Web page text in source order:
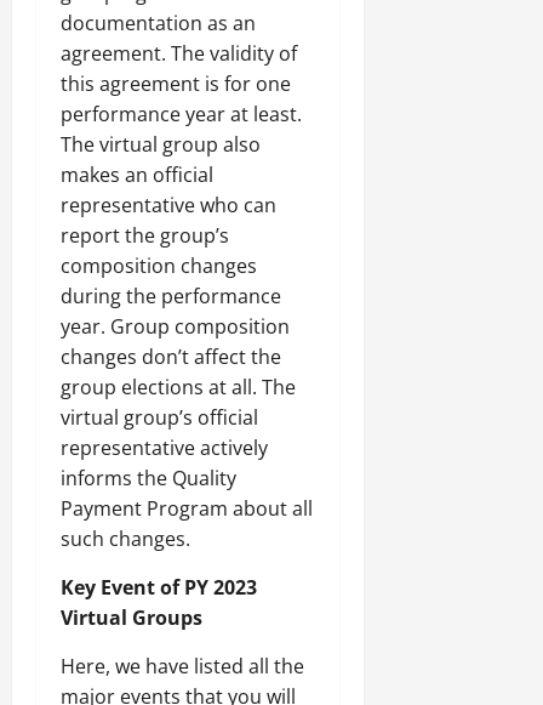
documentation as an
agreement. The validity of
this agreement is for one
performance year at least.
The virtual group also
makes an official
representative who can
report the group’s
composition changes
during the performance
year. Group composition
changes don’t affect the
group elections at all. The
virtual group’s official
representative actively
informs the Quality
Payment Program about all
such changes.
Key Event of PY 2023
Virtual Groups
Here, we have listed all the
major events that you will